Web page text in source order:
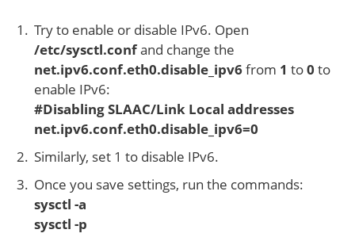
Try to enable or disable IPv6. Open
/etc/sysctl.confand change the
net.ipv6.conf.eth0.disable_ipv6from 1 to0 to
enable IPv6:
#Disabling SLAAC/Link Local addresses
net.ipv6.conf.eth0.disable_ipv6=0
Similarly, set 1 to disable IPv6.
Once you save settings, run the commands:
sysctl -a
sysctl -p